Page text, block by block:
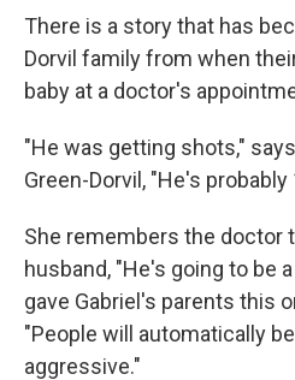
There is a story that has
Dorvil family from when
baby at a doctor's
"He was getting shots,"
Green-Dorvil, "He's
She remembers the doctor
husband, "He's going to be
gave Gabriel's parents this
"People will automatically
aggressive."